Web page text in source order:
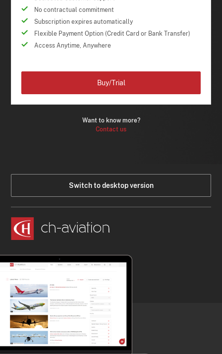
No contractual commitment
Subscription expires automatically
Flexible Payment Option (Credit Card or Bank Transfer)
Access Anytime, Anywhere
Want to know more?
Contact us
Buy/Trial
Switch to desktop version